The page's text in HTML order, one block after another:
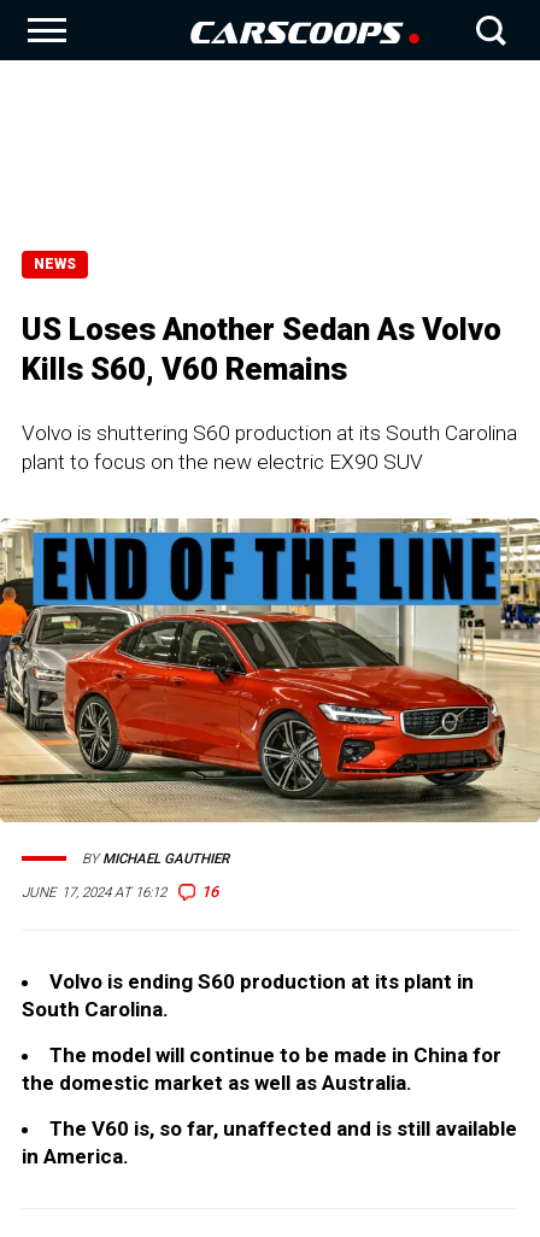
NEWS
US Loses Another Sedan As Volvo
Kills S60, V60 Remains
Volvo is shuttering S60 production at its South Carolina
plant to focus on the new electric EX90 SUV
JUNE 17, 2024 AT 16:12 16
BYMICHAEL GAUTHIER
Volvo is ending S60 production at its plant in
South Carolina.
The model will continue to be made in China for
the domestic market as well as Australia.
The V60 is, so far, unaffected and is still available
in America.